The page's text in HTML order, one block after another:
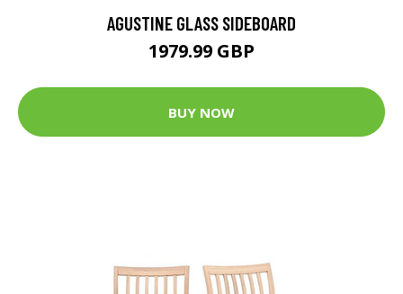
AGUSTINE GLASS SIDEBOARD
1979.99 GBP
BUY NOW